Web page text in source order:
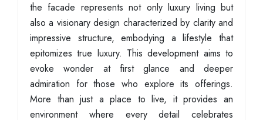
the facade represents not only luxury living but
also a visionary design characterized by clarity and
impressive structure, embodying a lifestyle that
epitomizes true luxury. This development aims to
evoke wonder at first glance and deeper
admiration for those who explore its offerings.
More than just a place to live, it provides an
environment where every detail celebrates